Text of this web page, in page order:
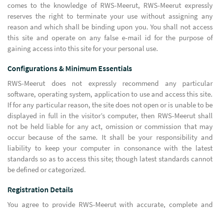
comes to the knowledge of RWS-Meerut, RWS-Meerut expressly
reserves the right to terminate your use without assigning any
reason and which shall be binding upon you. You shall not access
this site and operate on any false e-mail id for the purpose of
gaining access into this site for your personal use.
Configurations & Minimum Essentials
RWS-Meerut does not expressly recommend any particular
software, operating system, application to use and access this site.
If for any particular reason, the site does not open or is unable to be
displayed in full in the visitor’s computer, then RWS-Meerut shall
not be held liable for any act, omission or commission that may
occur because of the same. It shall be your responsibility and
liability to keep your computer in consonance with the latest
standards so as to access this site; though latest standards cannot
be defined or categorized.
Registration Details
You agree to provide RWS-Meerut with accurate, complete and